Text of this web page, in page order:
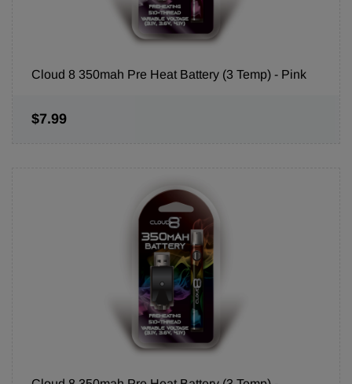
Cloud 8 350mah Pre Heat Battery (3 Temp) - Pink
$7.99